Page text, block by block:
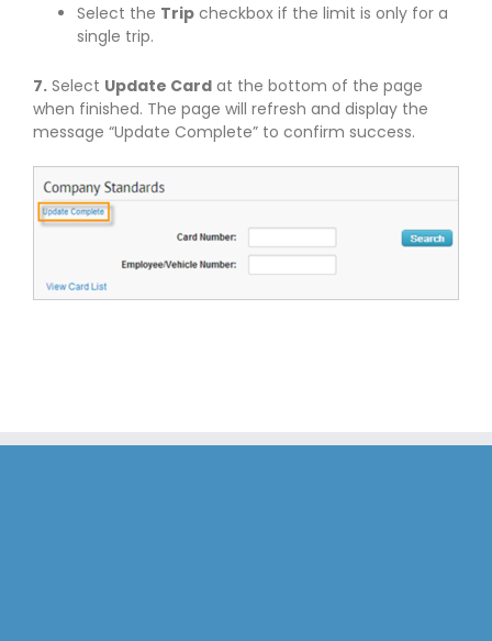
Select the Trip checkbox if the limit is only for a
single trip.
7. Select Update Card at the bottom of the page
when finished. The page will refresh and display the
message “Update Complete” to confirm success.